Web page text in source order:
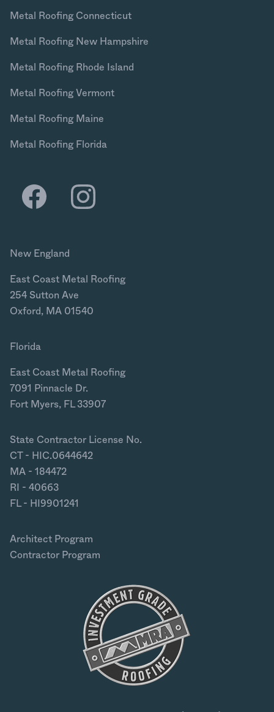
Metal Roofing Connecticut
Metal Roofing New Hampshire
Metal Roofing Rhode Island
Metal Roofing Vermont
Metal Roofing Maine
Metal Roofing Florida
New England
East Coast Metal Roofing
254 Sutton Ave
Oxford, MA 01540
Florida
East Coast Metal Roofing
7091 Pinnacle Dr.
Fort Myers, FL 33907
State Contractor License No.
CT - HIC.0644642
MA - 184472
RI - 40663
FL - HI9901241
Architect Program
Contractor Program